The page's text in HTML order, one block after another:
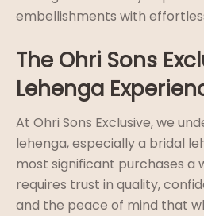
embellishments with
The Ohri Sons
Lehenga
At Ohri Sons Exclusive, we
lehenga, especially a bridal
most significant purchases a
requires trust in quality,
and the peace of mind that